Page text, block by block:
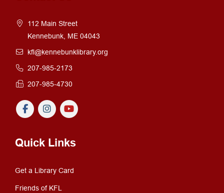
112 Main Street
Kennebunk, ME 04043
kfl@kennebunklibrary.org
207-985-2173
207-985-4730
Quick Links
Get a Library Card
Friends of KFL